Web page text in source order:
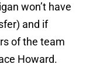
won’t have
and if
of the team
Howard.